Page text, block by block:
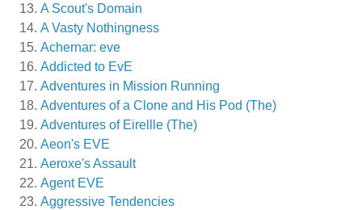
A Scout's Domain
A Vasty Nothingness
Achernar: eve
Addicted to EvE
Adventures in Mission Running
Adventures of a Clone and His Pod (The)
Adventures of Eirellle (The)
Aeon's EVE
Aeroxe's Assault
Agent EVE
Aggressive Tendencies